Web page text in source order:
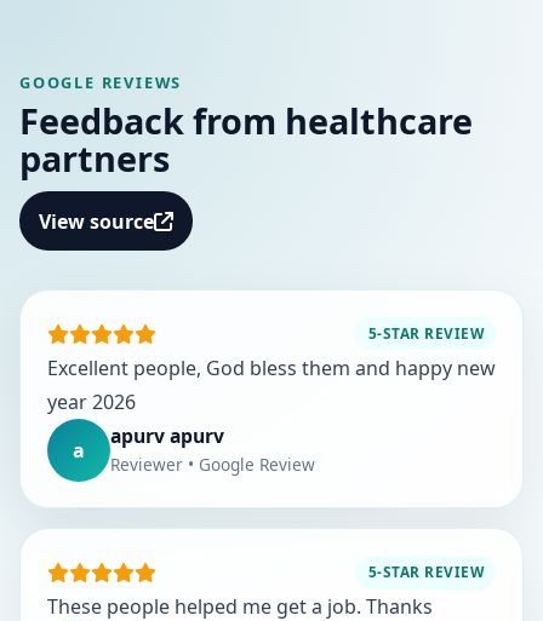
GOOGLE REVIEWS
Feedback from healthcare
partners
View source
5-STAR REVIEW
Excellent people, God bless them and happy new
year 2026
a
apurv apurv
Reviewer • Google Review
5-STAR REVIEW
These people helped me get a job. Thanks